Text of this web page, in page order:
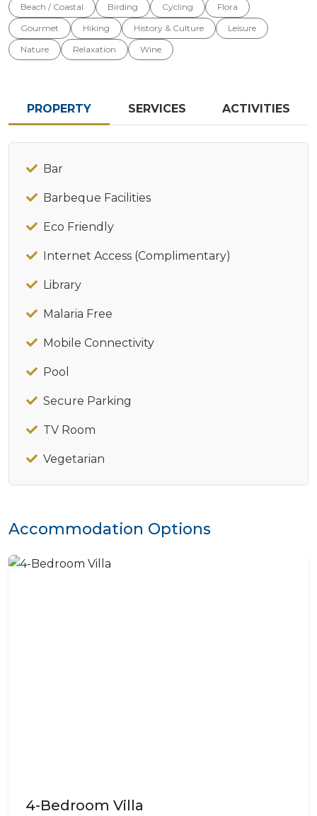
Beach / Coastal Birding Cycling
Flora
Gourmet
Hiking History & Culture
Leisure
Nature
Relaxation Wine
PROPERTY SERVICES ACTIVITIES
Bar
Barbeque Facilities
Eco Friendly
Internet Access (Complimentary)
Library
Malaria Free
Mobile Connectivity
Pool
Secure Parking
TV Room
Vegetarian
Accommodation Options
4-Bedroom Villa